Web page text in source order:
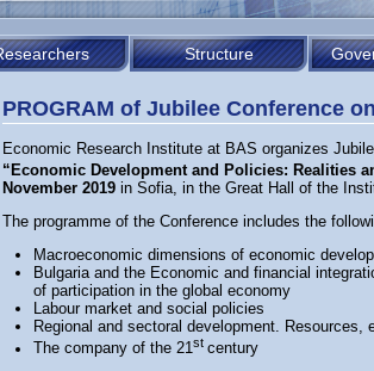
Structure
PROGRAM of Jubilee Conference
Economic Research Institute at BAS organizes
“Economic Development and Policies: Realities
November 2019 in Sofia, in the Great Hall of the
The programme of the Conference includes the
Macroeconomic dimensions of economic
Bulgaria and the Economic and financial
of participation in the global economy
Labour market and social policies
Regional and sectoral development. Resources,
The company of the 21st century